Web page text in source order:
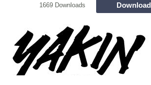
1669 Downloads Download